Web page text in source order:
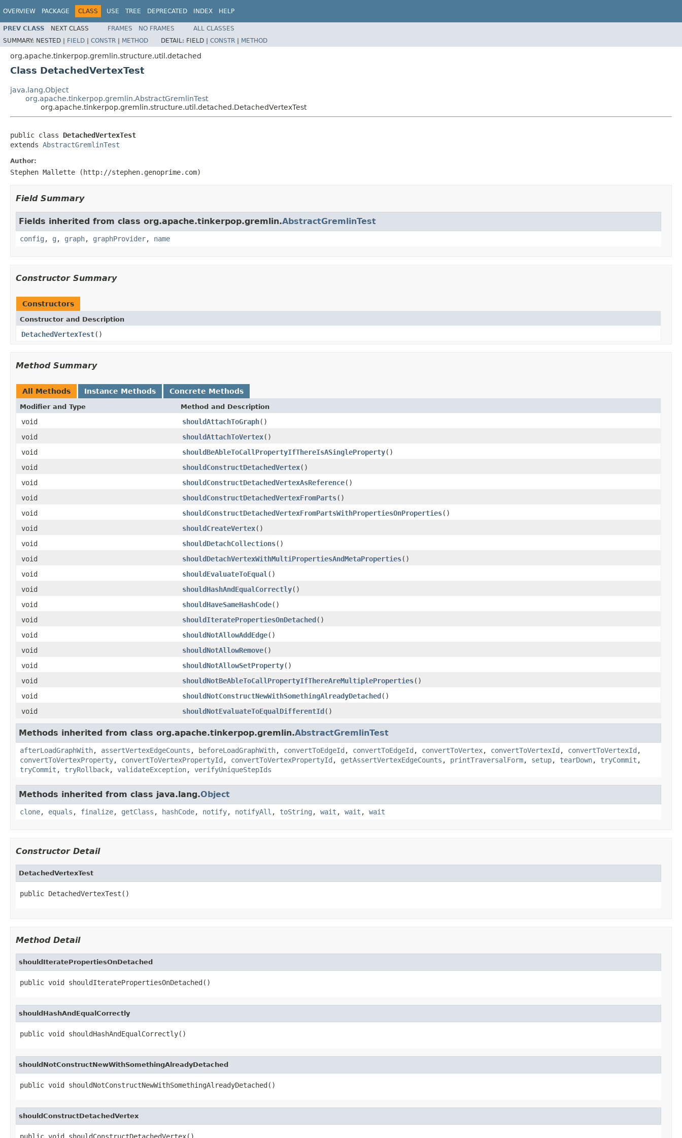
OVERVIEW PACKAGE CLASS USE TREE DEPRECATED INDEX HELP
PREV CLASS NEXT CLASS FRAMES NO FRAMES
ALL CLASSES
SUMMARY: NESTED | FIELD | CONSTR | METHOD DETAIL: FIELD | CONSTR | METHOD
org.apache.tinkerpop.gremlin.structure.util.detached
Class DetachedVertexTest
java.lang.Object
org.apache.tinkerpop.gremlin.AbstractGremlinTest
org.apache.tinkerpop.gremlin.structure.util.detached.DetachedVertexTest
public class DetachedVertexTest
extends AbstractGremlinTest
Author:
Stephen Mallette (http://stephen.genoprime.com)
Field Summary
Fields inherited from class org.apache.tinkerpop.gremlin.AbstractGremlinTest
config , g , graph, graphProvider, name
Constructor Summary
Constructors
Constructor and Description
DetachedVertexTest()
Method Summary
All Methods Instance Methods Concrete Methods
Modifier and Type Method and Description
void shouldAttachToGraph()
void
shouldAttachToVertex()
void
shouldBeAbleToCallPropertyIfThereIsASingleProperty()
void
shouldConstructDetachedVertex()
void
shouldConstructDetachedVertexAsReference()
void
shouldConstructDetachedVertexFromParts()
void
shouldConstructDetachedVertexFromPartsWithPropertiesOnProperties()
void
shouldCreateVertex()
void
shouldDetachCollections()
void
shouldDetachVertexWithMultiPropertiesAndMetaProperties()
void
shouldEvaluateToEqual ()
void
shouldHashAndEqualCorrectly()
void
shouldHaveSameHashCode()
void
shouldIteratePropertiesOnDetached()
void
shouldNotAllowAddEdge()
void
shouldNotAllowRemove()
void
shouldNotAllowSetProperty()
void
shouldNotBeAbleToCallPropertyIfThereAreMultipleProperties()
void
shouldNotConstructNewWithSomethingAlreadyDetached()
void
shouldNotEvaluateToEqualDifferentId()
Methods inherited from class org.apache.tinkerpop.gremlin.AbstractGremlinTest
afterLoadGraphWith, assertVertexEdgeCounts , beforeLoadGraphWith, convertToEdgeId , convertToEdgeId , convertToVertex, convertToVertexId , convertToVertexId ,
convertToVertexProperty, convertToVertexPropertyId , convertToVertexPropertyId , getAssertVertexEdgeCounts , printTraversalForm, setup, tearDown, tryCommit ,
tryCommit , tryRollback, validateException, verifyUniqueStepIds
Methods inherited from class java.lang.Object
clone, equals , finalize, getClass , hashCode, notify, notifyAll , toString , wait , wait , wait
Constructor Detail
DetachedVertexTest
public DetachedVertexTest()
Method Detail
shouldIteratePropertiesOnDetached
public void shouldIteratePropertiesOnDetached()
shouldHashAndEqualCorrectly
public void shouldHashAndEqualCorrectly()
shouldNotConstructNewWithSomethingAlreadyDetached
public void shouldNotConstructNewWithSomethingAlreadyDetached()
shouldConstructDetachedVertex
public void shouldConstructDetachedVertex()